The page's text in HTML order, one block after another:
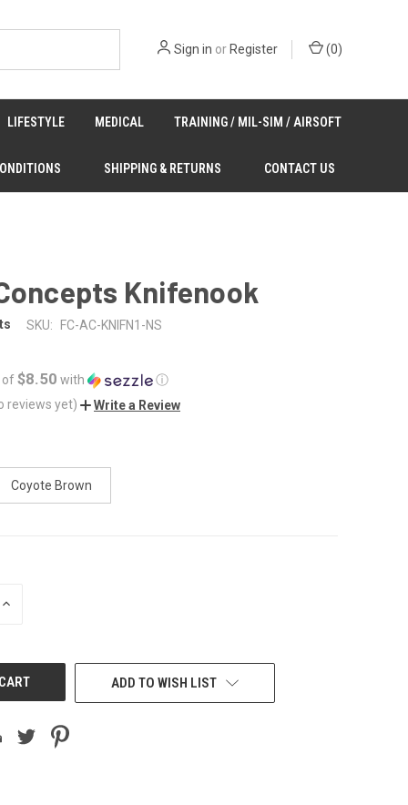
Sign in orRegister (0)
LIFESTYLE MEDICAL TRAINING / MIL-SIM / AIRSOFT
SHIPPING & RETURNS CONTACT US
Knifenook
SKU: FC-AC-KNIFN1-NS
of$8.50 with
ⓘ
reviews yet)
Write a Review
Coyote Brown
INCREASE
ADD TO WISH LIST